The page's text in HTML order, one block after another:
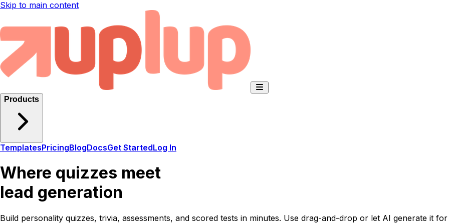
Skip to main content
Products
TemplatesPricingBlogDocsGet StartedLog In
Where quizzes meet
lead generation
Build personality quizzes, trivia, assessments, and scored tests in minutes. Use drag-and-drop or let AI generate it